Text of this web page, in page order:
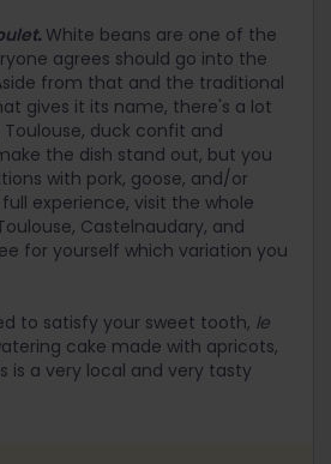
. White beans are one of the
agrees should go into the
from that and the traditional
gives it its name, there's a lot
Toulouse, duck confit and
the dish stand out, but you
with pork, goose, and/or
experience, visit the whole
Castelnaudary, and
for yourself which variation you
to satisfy your sweet tooth, le
cake made with apricots,
is a very local and very tasty